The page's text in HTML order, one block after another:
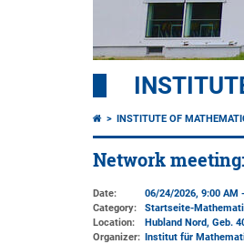
INSTITUTE OF
Network
Date:
06/24/2026, 9:00 AM
Category:
Startseite-
Location:
Hubland Nord, Geb.
Organizer: Institut für